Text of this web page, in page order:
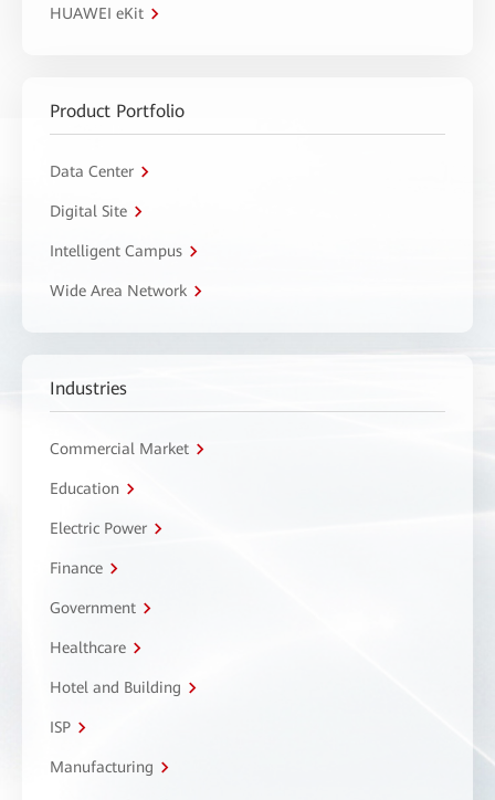
HUAWEI eKit
Product Portfolio
Data Center
Digital Site
Intelligent Campus
Wide Area Network
Industries
Commercial Market
Education
Electric Power
Finance
Government
Healthcare
Hotel and Building
ISP
Manufacturing